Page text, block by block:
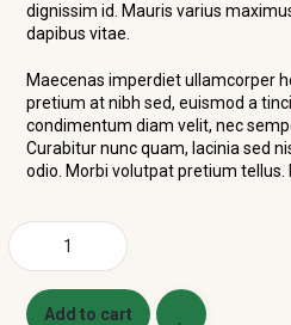
dignissim id. Mauris varius
dapibus vitae.
Maecenas imperdiet ullamcorper
pretium at nibh sed, euismod a
condimentum diam velit, nec
Curabitur nunc quam, lacinia sed
odio. Morbi volutpat pretium tellus.
Add to cart